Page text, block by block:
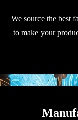
We source the best
to make your